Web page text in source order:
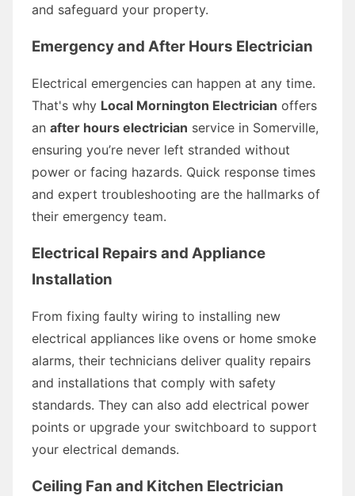
and safeguard your property.
Emergency and After Hours Electrician
Electrical emergencies can happen at any time.
That's why Local Mornington Electrician offers
an after hours electrician service in Somerville,
ensuring you’re never left stranded without
power or facing hazards. Quick response times
and expert troubleshooting are the hallmarks of
their emergency team.
Electrical Repairs and Appliance
Installation
From fixing faulty wiring to installing new
electrical appliances like ovens or home smoke
alarms, their technicians deliver quality repairs
and installations that comply with safety
standards. They can also add electrical power
points or upgrade your switchboard to support
your electrical demands.
Ceiling Fan and Kitchen Electrician